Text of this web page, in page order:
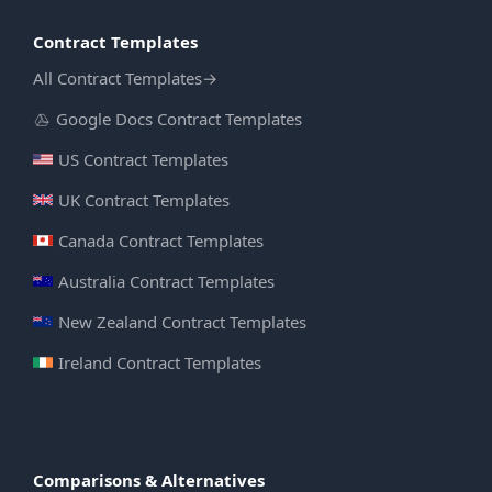
Contract Templates
All Contract Templates→
Google Docs Contract Templates
US Contract Templates
UK Contract Templates
Canada Contract Templates
Australia Contract Templates
New Zealand Contract Templates
Ireland Contract Templates
Comparisons & Alternatives